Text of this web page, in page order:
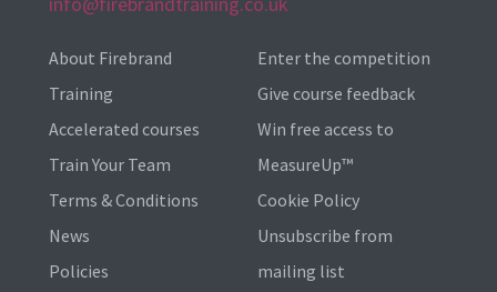
About Firebrand
Training
Accelerated courses
Train Your Team
Terms & Conditions
News
Policies
Enter the competition
Give course feedback
Win free access to
MeasureUp™
Cookie Policy
Unsubscribe from
mailing list